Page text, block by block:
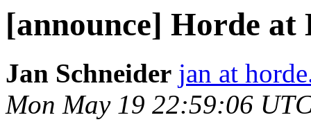
[announce] Horde at
Jan Schneider jan at
Mon May 19 22:59:06